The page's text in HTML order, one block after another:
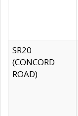
SR20
(CONCORD
ROAD)